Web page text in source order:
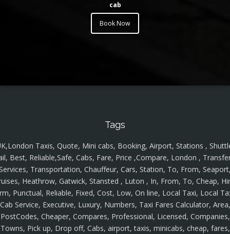
cab
Book Now
Tags
Taxis, Quote, Mini cabs, Booking, Airport, Stations ,
Best, Reliable,Safe, Cabs, Fare, Price ,Compare, London ,
Transportation, Chauffeur, Cars, Station, To, From,
Heathrow, Gatwick, Stansted , Luton , In, From, To, Cheap,
Punctual, Reliable, Fixed, Cost, Low, On line, Local Taxi, Local
Cab Service, Executive, Luxury, Numbers, Taxi Fares Calculator, Area,
PostCodes, Cheaper, Compares, Professional, Licensed, Companies,
Towns, Pick up, Drop off, Cabs, airport, taxis, minicabs, cheap, fares,